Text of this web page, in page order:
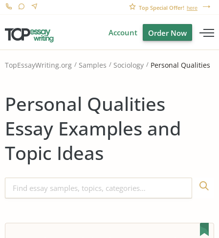
Top Special Offer! here
Account Order Now
TopEssayWriting.org Samples Sociology Personal Qualities
Personal Qualities
Essay Examples and
Topic Ideas